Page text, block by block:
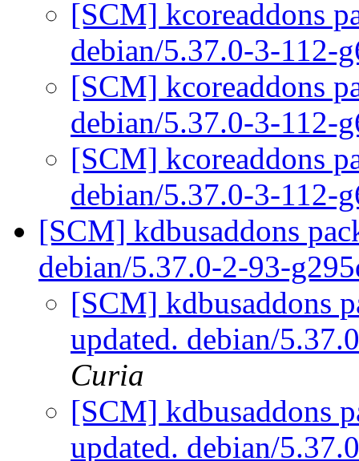
[SCM] kcoreaddons
debian/5.37.0-3-112-
[SCM] kcoreaddons
debian/5.37.0-3-112-
[SCM] kcoreaddons
debian/5.37.0-3-112-
[SCM] kdbusaddons
debian/5.37.0-2-93-
[SCM] kdbusaddons
updated. debian/
Curia
[SCM] kdbusaddons
updated. debian/